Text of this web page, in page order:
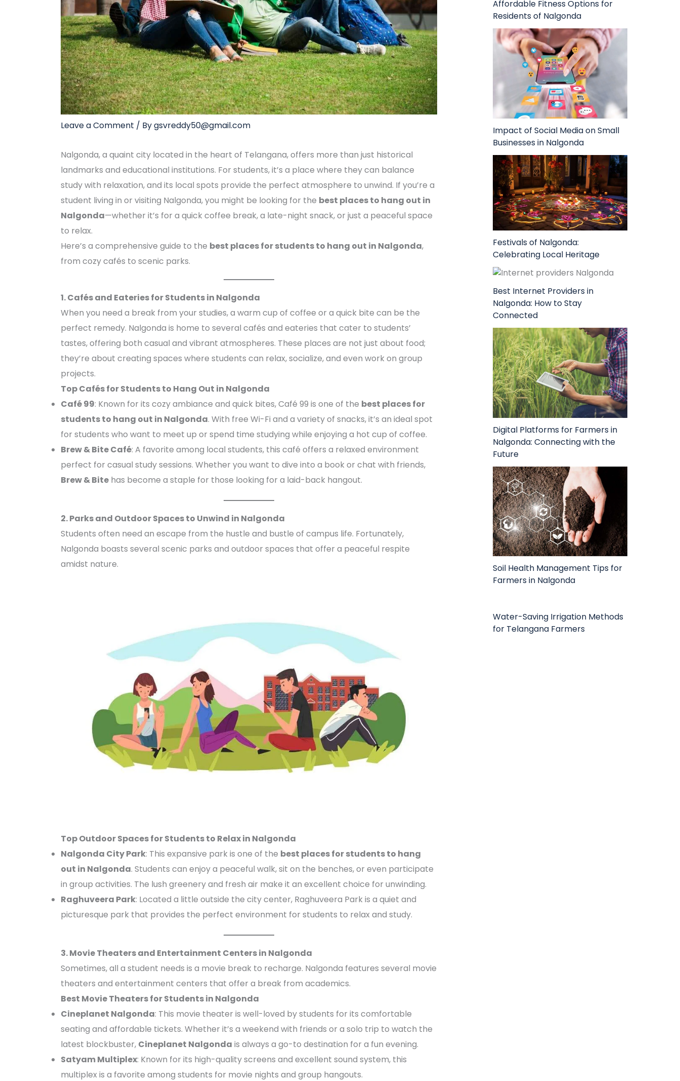
Leave a Comment / Bygsvreddy50@gmail.com
Nalgonda, a quaint city located in the heart of Telangana, offers more than just historical
landmarks and educational institutions. For students, it’s a place where they can balance
study with relaxation, and its local spots provide the perfect atmosphere to unwind. If you’re a
student living in or visiting Nalgonda, you might be looking for the best places to hang out in
Nalgonda—whether it’s for a quick coffee break, a late-night snack, or just a peaceful space
to relax.
Here’s a comprehensive guide to the best places for students to hang out in Nalgonda,
from cozy cafés to scenic parks.
1. Cafés and Eateries for Students in Nalgonda
When you need a break from your studies, a warm cup of coffee or a quick bite can be the
perfect remedy. Nalgonda is home to several cafés and eateries that cater to students’
tastes, offering both casual and vibrant atmospheres. These places are not just about food;
they’re about creating spaces where students can relax, socialize, and even work on group
projects.
Top Cafés for Students to Hang Out in Nalgonda
Café 99: Known for its cozy ambiance and quick bites, Café 99 is one of the best places for
students to hang out in Nalgonda. With free Wi-Fi and a variety of snacks, it’s an ideal spot
for students who want to meet up or spend time studying while enjoying a hot cup of coffee.
Brew & Bite Café: A favorite among local students, this café offers a relaxed environment
perfect for casual study sessions. Whether you want to dive into a book or chat with friends,
Brew & Bite has become a staple for those looking for a laid-back hangout.
2. Parks and Outdoor Spaces to Unwind in Nalgonda
Students often need an escape from the hustle and bustle of campus life. Fortunately,
Nalgonda boasts several scenic parks and outdoor spaces that offer a peaceful respite
amidst nature.
Top Outdoor Spaces for Students to Relax in Nalgonda
Nalgonda City Park: This expansive park is one of the best places for students to hang
out in Nalgonda. Students can enjoy a peaceful walk, sit on the benches, or even participate
in group activities. The lush greenery and fresh air make it an excellent choice for unwinding.
Raghuveera Park: Located a little outside the city center, Raghuveera Park is a quiet and
picturesque park that provides the perfect environment for students to relax and study.
3. Movie Theaters and Entertainment Centers in Nalgonda
Sometimes, all a student needs is a movie break to recharge. Nalgonda features several movie
theaters and entertainment centers that offer a break from academics.
Best Movie Theaters for Students in Nalgonda
Cineplanet Nalgonda: This movie theater is well-loved by students for its comfortable
seating and affordable tickets. Whether it’s a weekend with friends or a solo trip to watch the
latest blockbuster, Cineplanet Nalgonda is always a go-to destination for a fun evening.
Satyam Multiplex: Known for its high-quality screens and excellent sound system, this
multiplex is a favorite among students for movie nights and group hangouts.
Affordable Fitness Options for
Residents of Nalgonda
Impact of Social Media on Small
Businesses in Nalgonda
Festivals of Nalgonda:
Celebrating Local Heritage
Best Internet Providers in
Nalgonda: How to Stay
Connected
Digital Platforms for Farmers in
Nalgonda: Connecting with the
Future
Soil Health Management Tips for
Farmers in Nalgonda
Water-Saving Irrigation Methods
for Telangana Farmers